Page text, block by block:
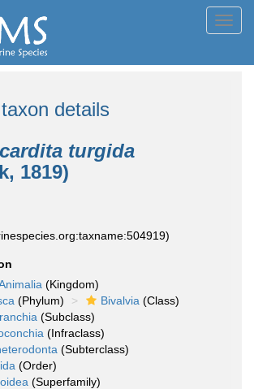
details
turgida
1819)
(Kingdom)
(Phylum) Bivalvia (Class)
(Subclass)
(Infraclass)
(Subterclass)
(Order)
(Superfamily)